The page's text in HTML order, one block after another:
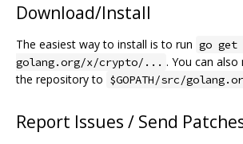
Download/Install
The easiest way to install is to run go get
golang.org/x/crypto/... . You can
the repository to $GOPATH/src/
Report Issues / Send